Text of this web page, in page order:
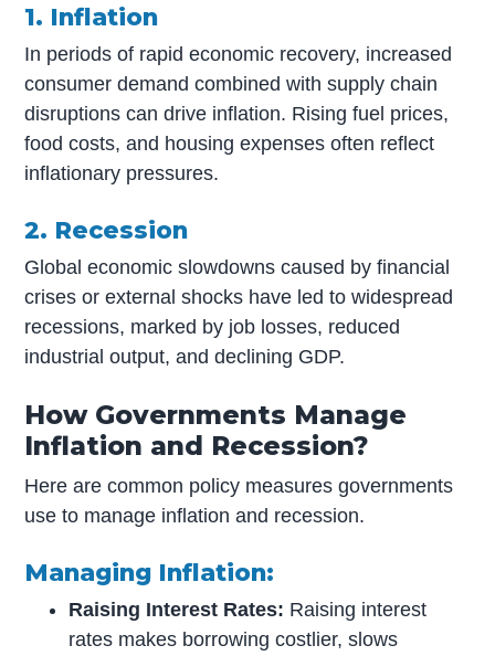
1. Inflation
In periods of rapid economic recovery, increased
consumer demand combined with supply chain
disruptions can drive inflation. Rising fuel prices,
food costs, and housing expenses often reflect
inflationary pressures.
2. Recession
Global economic slowdowns caused by financial
crises or external shocks have led to widespread
recessions, marked by job losses, reduced
industrial output, and declining GDP.
How Governments Manage
Inflation and Recession?
Here are common policy measures governments
use to manage inflation and recession.
Managing Inflation:
Raising Interest Rates: Raising interest
rates makes borrowing costlier, slows